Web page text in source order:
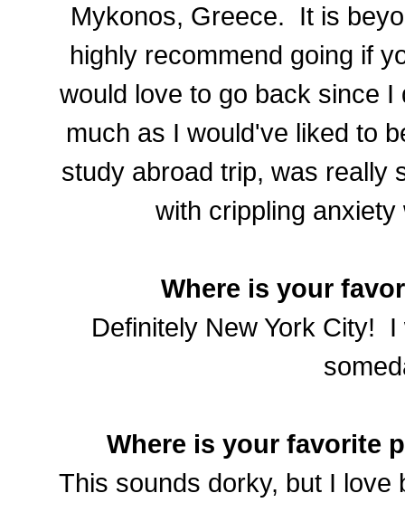
Mykonos, Greece. It is
highly recommend going if
would love to go back since
much as I would've liked to
study abroad trip, was really
with crippling
Where is your
Definitely New York City!
Where is your favorite
This sounds dorky, but I